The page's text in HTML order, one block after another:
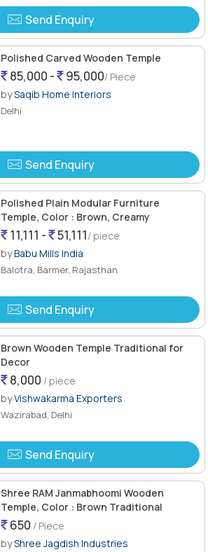
Send Enquiry
Polished Carved Wooden Temple
85,000 - 95,000/ Piece
bySaqib Home Interiors
Delhi
Send Enquiry
Polished Plain Modular Furniture
Temple, Color : Brown, Creamy
11,111 - 51,111/ piece
byBabu Mills India
Balotra, Barmer, Rajasthan
Send Enquiry
Brown Wooden Temple Traditional for
Decor
8,000 / piece
byVishwakarma Exporters
Wazirabad, Delhi
Send Enquiry
Shree RAM Janmabhoomi Wooden
Temple, Color : Brown Traditional
650 / Piece
byShree Jagdish Industries